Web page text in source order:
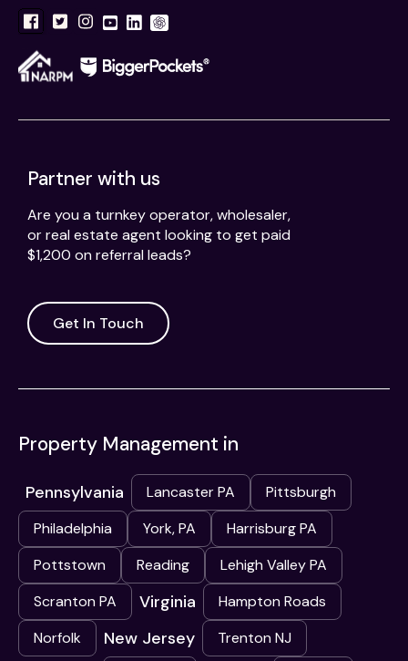
Partner with us
Are you a turnkey operator, wholesaler,
or real estate agent looking to get paid
$1,200 on referral leads?
Get In Touch
Property Management in
Pennsylvania Lancaster PA
Pittsburgh
Philadelphia
York, PA
Harrisburg PA
Pottstown
Reading
Lehigh Valley PA
Scranton PA
Virginia
Hampton Roads
Norfolk
New Jersey Trenton NJ